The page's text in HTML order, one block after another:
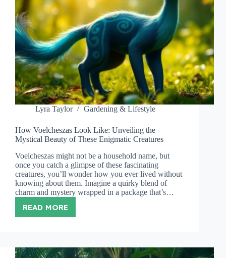
Lyra Taylor Gardening & Lifestyle
How Voelcheszas Look Like: Unveiling the
Mystical Beauty of These Enigmatic Creatures
Voelcheszas might not be a household name, but
once you catch a glimpse of these fascinating
creatures, you’ll wonder how you ever lived without
knowing about them. Imagine a quirky blend of
charm and mystery wrapped in a package that’s…
READ MORE
HOW
UNVEILING